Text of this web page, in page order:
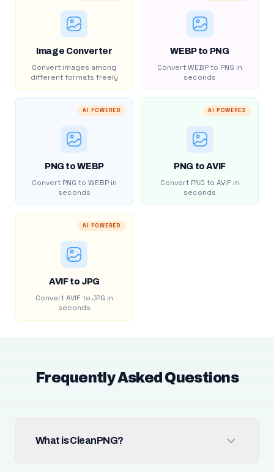
Image Converter
Convert images among
different formats freely
WEBP to PNG
Convert WEBP to PNG in
seconds
AI POWERED
PNG to WEBP
Convert PNG to WEBP in
seconds
AI POWERED
PNG to AVIF
Convert PNG to AVIF in
seconds
AI POWERED
AVIF to JPG
Convert AVIF to JPG in
seconds
Frequently Asked Questions
What is CleanPNG?